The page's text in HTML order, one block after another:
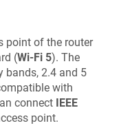
point of the router
(Wi-Fi 5). The
bands, 2.4 and 5
with
connect
IEEE
point.